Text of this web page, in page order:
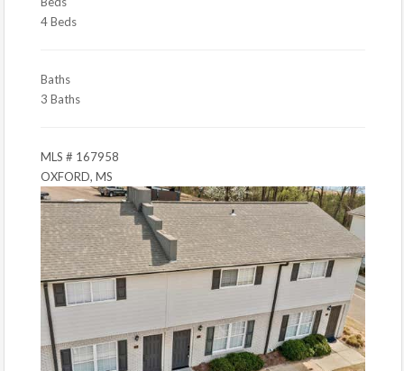
4 Beds
Baths
3 Baths
MLS # 167958
OXFORD, MS